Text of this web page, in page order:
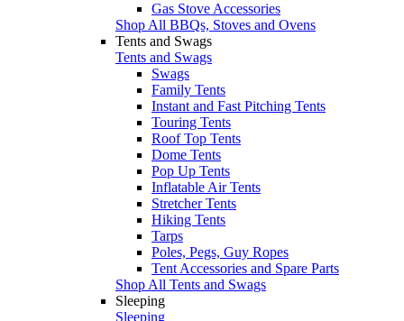
Gas Stove Accessories
Shop All BBQs, Stoves and Ovens
Tents and Swags
Tents and Swags
Swags
Family Tents
Instant and Fast Pitching Tents
Touring Tents
Roof Top Tents
Dome Tents
Pop Up Tents
Inflatable Air Tents
Stretcher Tents
Hiking Tents
Tarps
Poles, Pegs, Guy Ropes
Tent Accessories and Spare Parts
Shop All Tents and Swags
Sleeping
Sleeping